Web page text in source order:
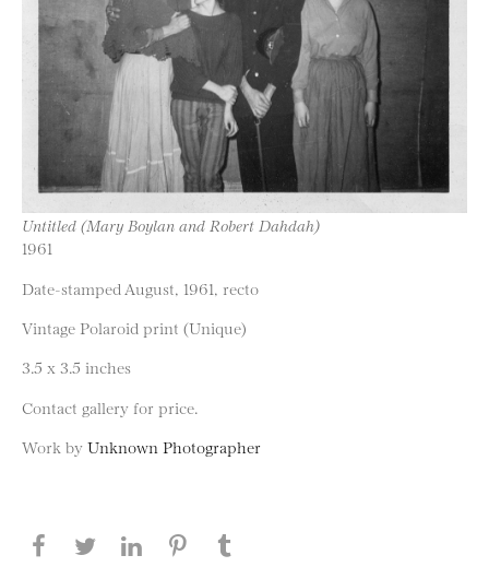
Untitled (Mary Boylan and Robert Dahdah)
1961
Date-stamped August, 1961, recto
Vintage Polaroid print (Unique)
3.5 x 3.5 inches
Contact gallery for price.
Work by Unknown Photographer
Share this page on Facebook
Share this page on Twitter
Share this page on LinkedIN
Share this page on Pinterest